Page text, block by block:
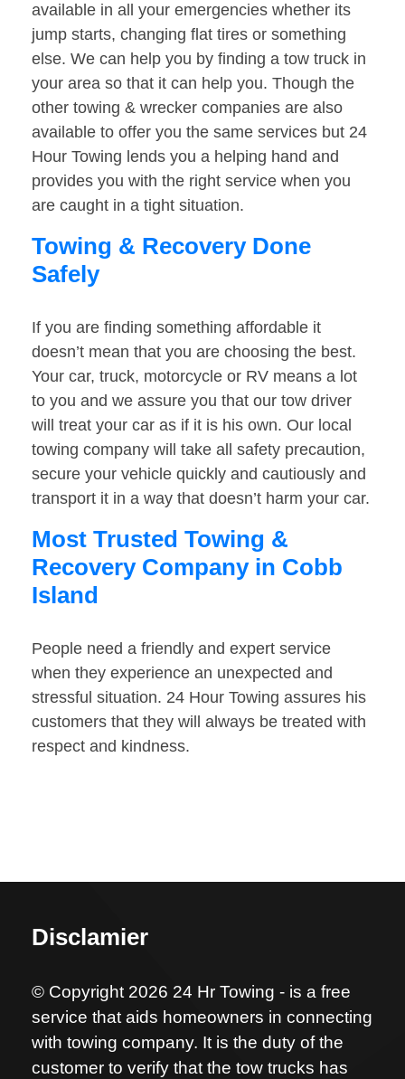
available in all your emergencies whether its
jump starts, changing flat tires or something
else. We can help you by finding a tow truck in
your area so that it can help you. Though the
other towing & wrecker companies are also
available to offer you the same services but 24
Hour Towing lends you a helping hand and
provides you with the right service when you
are caught in a tight situation.
Towing & Recovery Done
Safely
If you are finding something affordable it
doesn’t mean that you are choosing the best.
Your car, truck, motorcycle or RV means a lot
to you and we assure you that our tow driver
will treat your car as if it is his own. Our local
towing company will take all safety precaution,
secure your vehicle quickly and cautiously and
transport it in a way that doesn’t harm your car.
Most Trusted Towing &
Recovery Company in Cobb
Island
People need a friendly and expert service
when they experience an unexpected and
stressful situation. 24 Hour Towing assures his
customers that they will always be treated with
respect and kindness.
Disclamier
© Copyright 2026 24 Hr Towing - is a free
service that aids homeowners in connecting
with towing company. It is the duty of the
customer to verify that the tow trucks has